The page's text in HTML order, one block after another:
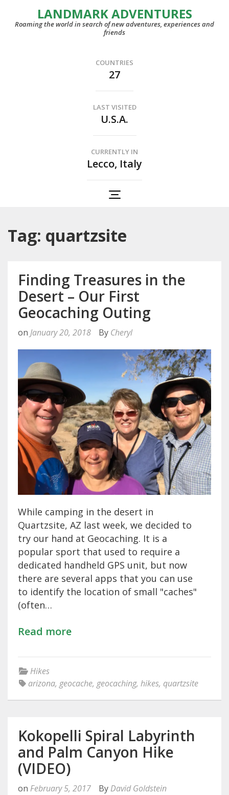
LANDMARK ADVENTURES
Roaming the world in search of new adventures, experiences and
friends
COUNTRIES
27
LAST VISITED
U.S.A.
CURRENTLY IN
Lecco, Italy
Tag: quartzsite
Finding Treasures in the
Desert – Our First
Geocaching Outing
on January 20, 2018 By Cheryl
While camping in the desert in
Quartzsite, AZ last week, we decided to
try our hand at Geocaching. It is a
popular sport that used to require a
dedicated handheld GPS unit, but now
there are several apps that you can use
to identify the location of small "caches"
(often…
Read more
Hikes
arizona, geocache, geocaching, hikes, quartzsite
Kokopelli Spiral Labyrinth
and Palm Canyon Hike
(VIDEO)
on February 5, 2017 By David Goldstein